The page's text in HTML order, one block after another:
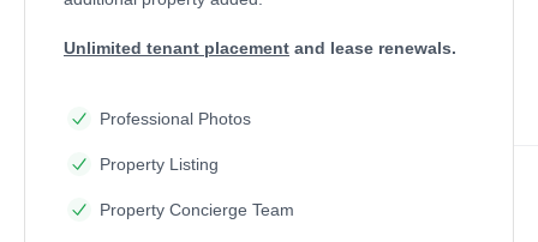
Unlimited tenant placement and lease renewals.
Professional Photos
Property Listing
Property Concierge Team